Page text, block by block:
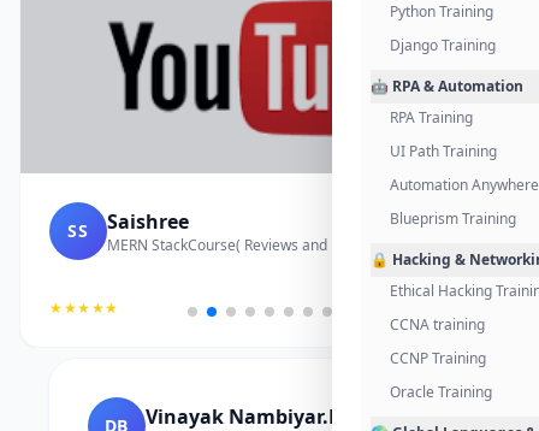
Python Training
Django Training
🤖 RPA & Automation
RPA Training
UI Path Training
Automation
Blueprism Training
🔒 Hacking &
Ethical Hacking
CCNA training
CCNP Training
Oracle Training
SS Saishree
MERN StackCourse( Reviews and Project Vedio)
★★★★★
DB Vinayak Nambiyar.M